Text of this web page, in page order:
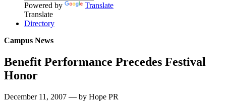
Powered by
Translate
Translate
Directory
Campus News
Benefit Performance Precedes Festival
Honor
December 11, 2007 — by Hope PR